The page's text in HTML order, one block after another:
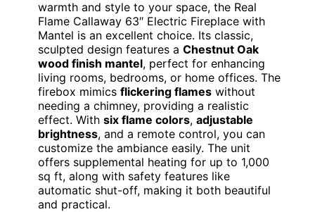
warmth and style to your space, the Real
Flame Callaway 63″ Electric Fireplace with
Mantel is an excellent choice. Its classic,
sculpted design features a Chestnut Oak
wood finish mantel, perfect for enhancing
living rooms, bedrooms, or home offices. The
firebox mimics flickering flames without
needing a chimney, providing a realistic
effect. With six flame colors, adjustable
brightness, and a remote control, you can
customize the ambiance easily. The unit
offers supplemental heating for up to 1,000
sq ft, along with safety features like
automatic shut-off, making it both beautiful
and practical.